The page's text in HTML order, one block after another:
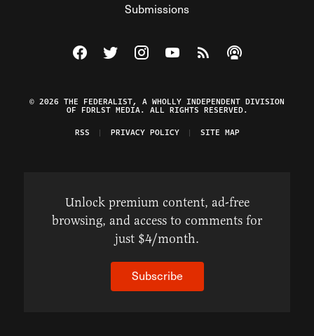
Submissions
Visit The Federalist on Facebook
Visit The Federalist on Twitter
Visit The Federalist on Instagram
Watch The Federalist on
View The Federalist
Listen to The
© 2026 THE FEDERALIST, A WHOLLY INDEPENDENT DIVISION
OF FDRLST MEDIA. ALL RIGHTS RESERVED.
RSS
PRIVACY POLICY SITE MAP
Unlock premium content, ad-free
browsing, and access to comments for
just $4/month.
Subscribe